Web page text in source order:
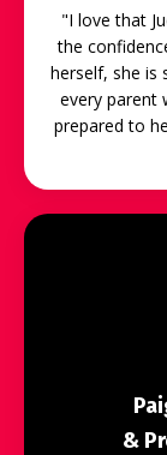
"I love that
the
herself, she is
every parent
prepared to
&